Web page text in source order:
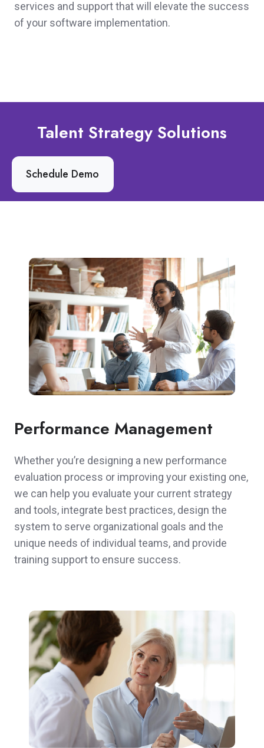
services and support that will elevate the success
of your software implementation.
Talent Strategy Solutions
Schedule Demo
Performance Management
Whether you’re designing a new performance
evaluation process or improving your existing one,
we can help you evaluate your current strategy
and tools, integrate best practices, design the
system to serve organizational goals and the
unique needs of individual teams, and provide
training support to ensure success.